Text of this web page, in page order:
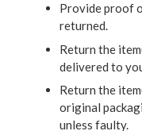
Provide proof
returned.
Return the
delivered to
Return the
original
unless faulty.